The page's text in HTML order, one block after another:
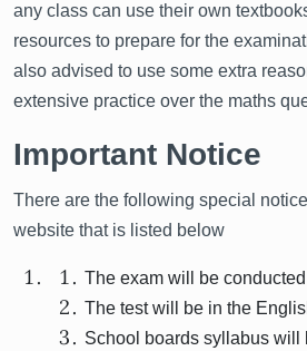
any class can use their own
resources to prepare for the
also advised to use some extra
extensive practice over the maths
Important Notice
There are the following special
website that is listed below
The exam will be
The test will be in the
School boards syllabus will